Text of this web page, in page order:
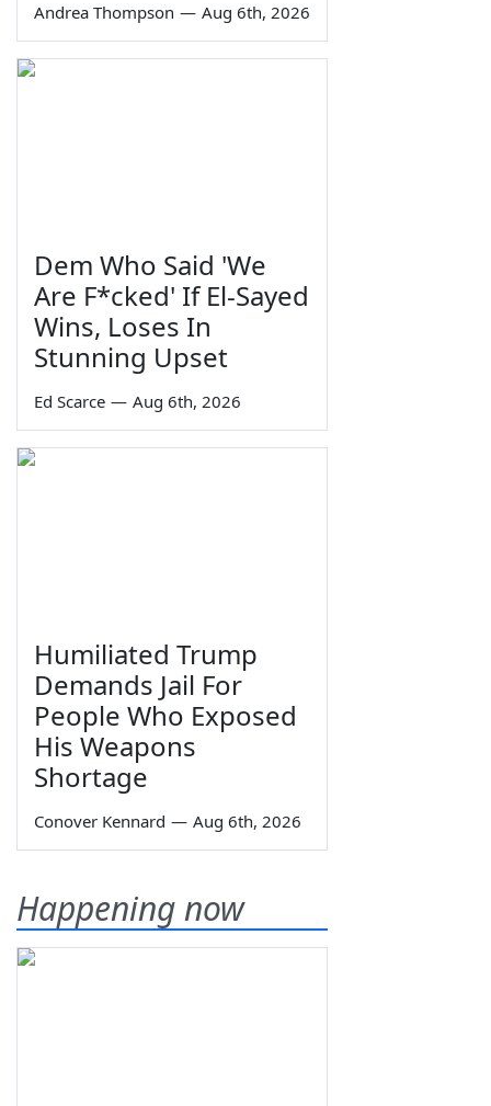
Andrea Thompson — Aug 6th, 2026
Dem Who Said 'We
Are F*cked' If El-Sayed
Wins, Loses In
Stunning Upset
Ed Scarce — Aug 6th, 2026
Humiliated Trump
Demands Jail For
People Who Exposed
His Weapons
Shortage
Conover Kennard — Aug 6th, 2026
Happening now